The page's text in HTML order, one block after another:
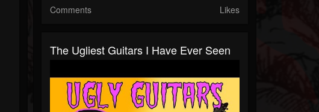
Comments Likes
The Ugliest Guitars I Have Ever Seen